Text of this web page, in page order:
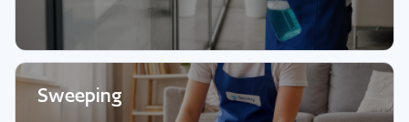
Sweeping